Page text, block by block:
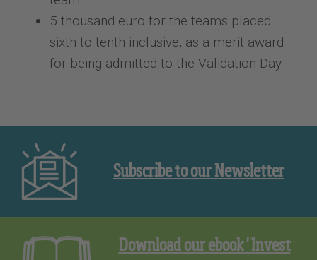
5 thousand euro for the teams placed
sixth to tenth inclusive, as a merit award
for being admitted to the Validation Day
Subscribe to our Newsletter
Download our ebook "Invest